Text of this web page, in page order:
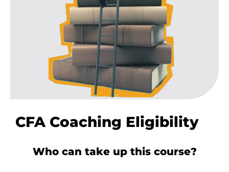
CFA Coaching Eligibility
Who can take up this course?